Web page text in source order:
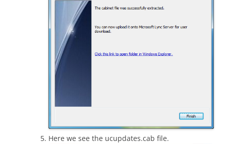
Here we see the ucupdates.cab file.